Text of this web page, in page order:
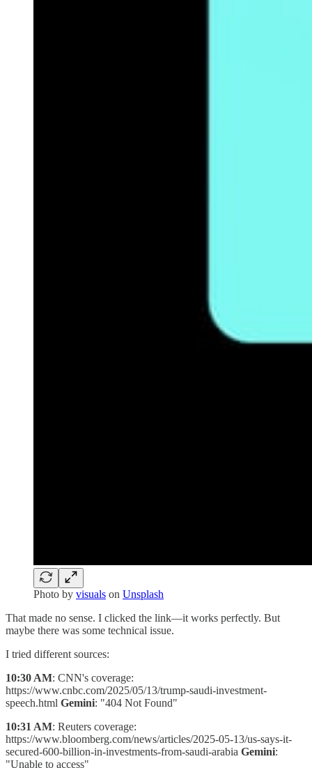
Photo by visuals on Unsplash
That made no sense. I clicked the link—it works perfectly. But
maybe there was some technical issue.
I tried different sources:
10:30 AM: CNN's coverage:
https://www.cnbc.com/2025/05/13/trump-saudi-investment-
speech.html Gemini: "404 Not Found"
10:31 AM: Reuters coverage:
https://www.bloomberg.com/news/articles/2025-05-13/us-says-it-
secured-600-billion-in-investments-from-saudi-arabia Gemini:
"Unable to access"